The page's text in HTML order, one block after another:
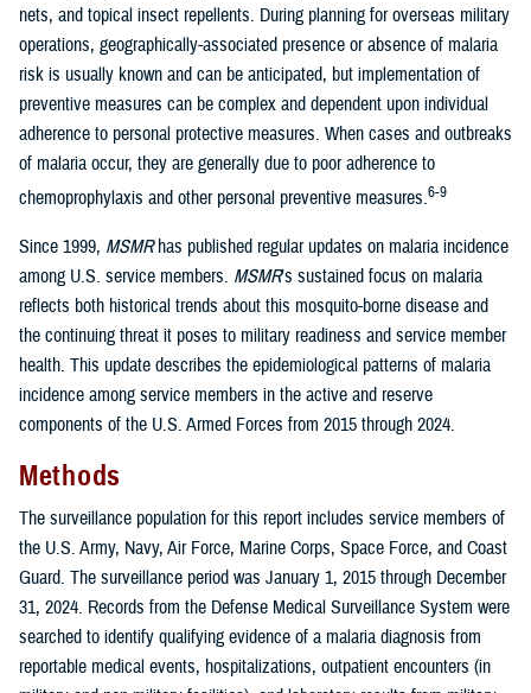
nets, and topical insect repellents. During planning for overseas military
operations, geographically-associated presence or absence of malaria
risk is usually known and can be anticipated, but implementation of
preventive measures can be complex and dependent upon individual
adherence to personal protective measures. When cases and outbreaks
of malaria occur, they are generally due to poor adherence to
chemoprophylaxis and other personal preventive measures.6-9
Since 1999, MSMRhas published regular updates on malaria incidence
among U.S. service members. MSMR’s sustained focus on malaria
reflects both historical trends about this mosquito-borne disease and
the continuing threat it poses to military readiness and service member
health. This update describes the epidemiological patterns of malaria
incidence among service members in the active and reserve
components of the U.S. Armed Forces from 2015 through 2024.
Methods
The surveillance population for this report includes service members of
the U.S. Army, Navy, Air Force, Marine Corps, Space Force, and Coast
Guard. The surveillance period was January 1, 2015 through December
31, 2024. Records from the Defense Medical Surveillance System were
searched to identify qualifying evidence of a malaria diagnosis from
reportable medical events, hospitalizations, outpatient encounters (in